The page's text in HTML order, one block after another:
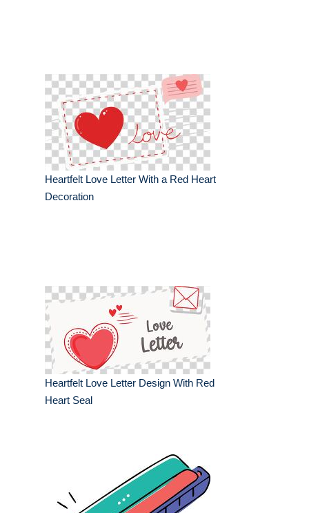
Heartfelt Love Letter With a Red Heart
Decoration
Heartfelt Love Letter Design With Red
Heart Seal